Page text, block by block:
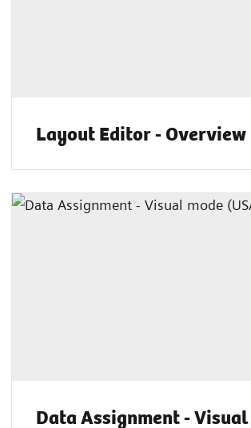
Layout Editor - Overview
Data Assignment -